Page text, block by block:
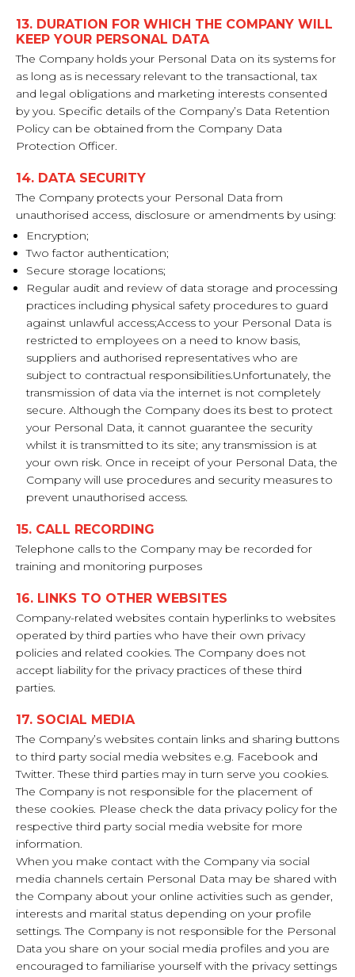
13. DURATION FOR WHICH THE COMPANY WILL
KEEP YOUR PERSONAL DATA
The Company holds your Personal Data on its systems for
as long as is necessary relevant to the transactional, tax
and legal obligations and marketing interests consented
by you. Specific details of the Company’s Data Retention
Policy can be obtained from the Company Data
Protection Officer.
14. DATA SECURITY
The Company protects your Personal Data from
unauthorised access, disclosure or amendments by using:
Encryption;
Two factor authentication;
Secure storage locations;
Regular audit and review of data storage and processing
practices including physical safety procedures to guard
against unlawful access;Access to your Personal Data is
restricted to employees on a need to know basis,
suppliers and authorised representatives who are
subject to contractual responsibilities.Unfortunately, the
transmission of data via the internet is not completely
secure. Although the Company does its best to protect
your Personal Data, it cannot guarantee the security
whilst it is transmitted to its site; any transmission is at
your own risk. Once in receipt of your Personal Data, the
Company will use procedures and security measures to
prevent unauthorised access.
15. CALL RECORDING
Telephone calls to the Company may be recorded for
training and monitoring purposes
16. LINKS TO OTHER WEBSITES
Company-related websites contain hyperlinks to websites
operated by third parties who have their own privacy
policies and related cookies. The Company does not
accept liability for the privacy practices of these third
parties.
17. SOCIAL MEDIA
The Company’s websites contain links and sharing buttons
to third party social media websites e.g. Facebook and
Twitter. These third parties may in turn serve you cookies.
The Company is not responsible for the placement of
these cookies. Please check the data privacy policy for the
respective third party social media website for more
information.
When you make contact with the Company via social
media channels certain Personal Data may be shared with
the Company about your online activities such as gender,
interests and marital status depending on your profile
settings. The Company is not responsible for the Personal
Data you share on your social media profiles and you are
encouraged to familiarise yourself with the privacy settings